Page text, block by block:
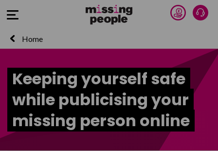
Open Menu Donate
Home
Keeping yourself safe
while publicising your
missing person online